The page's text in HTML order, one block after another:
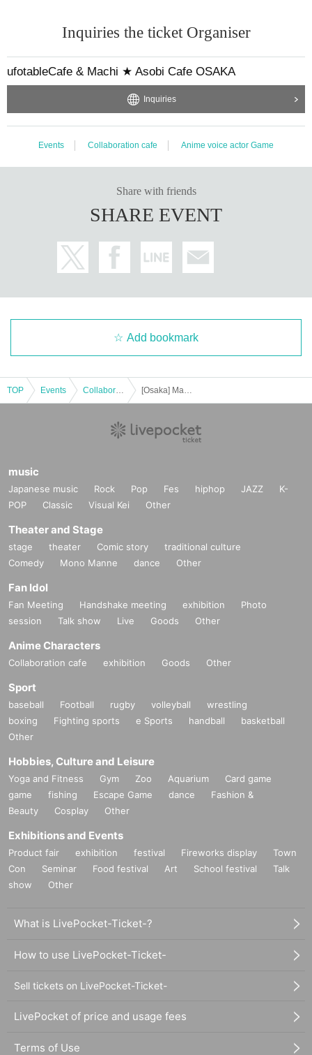
Inquiries the ticket Organiser
ufotableCafe & Machi ★ Asobi Cafe OSAKA
Inquiries
Events Collaboration cafe Anime voice actor Game
Share with friends
SHARE EVENT
Add bookmark
TOP Events
music
Japanese music Rock Pop Fes hiphop JAZZ
K-
POP
Classic Visual Kei Other
Theater and Stage
stage theater Comic story
traditional culture
Comedy
Mono Manne dance Other
Fan Idol
Fan Meeting Handshake meeting exhibition
Photo
session
Talk show Live Goods Other
Anime Characters
Collaboration cafe exhibition Goods Other
Sport
baseball Football rugby volleyball
wrestling
boxing
Fighting sports e Sports handball
basketball
Other
Hobbies, Culture and Leisure
Yoga and Fitness Gym Zoo Aquarium
Card game
game
fishing Escape Game dance
Fashion &
Beauty
Cosplay Other
Exhibitions and Events
Product fair exhibition festival Fireworks display
Town
Con
Seminar Food festival Art School festival
Talk
show
Other
What is LivePocket-Ticket-?
How to use LivePocket-Ticket-
Sell tickets on LivePocket-Ticket-
LivePocket of price and usage fees
Terms of Use